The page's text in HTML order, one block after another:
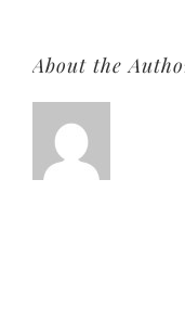
About the